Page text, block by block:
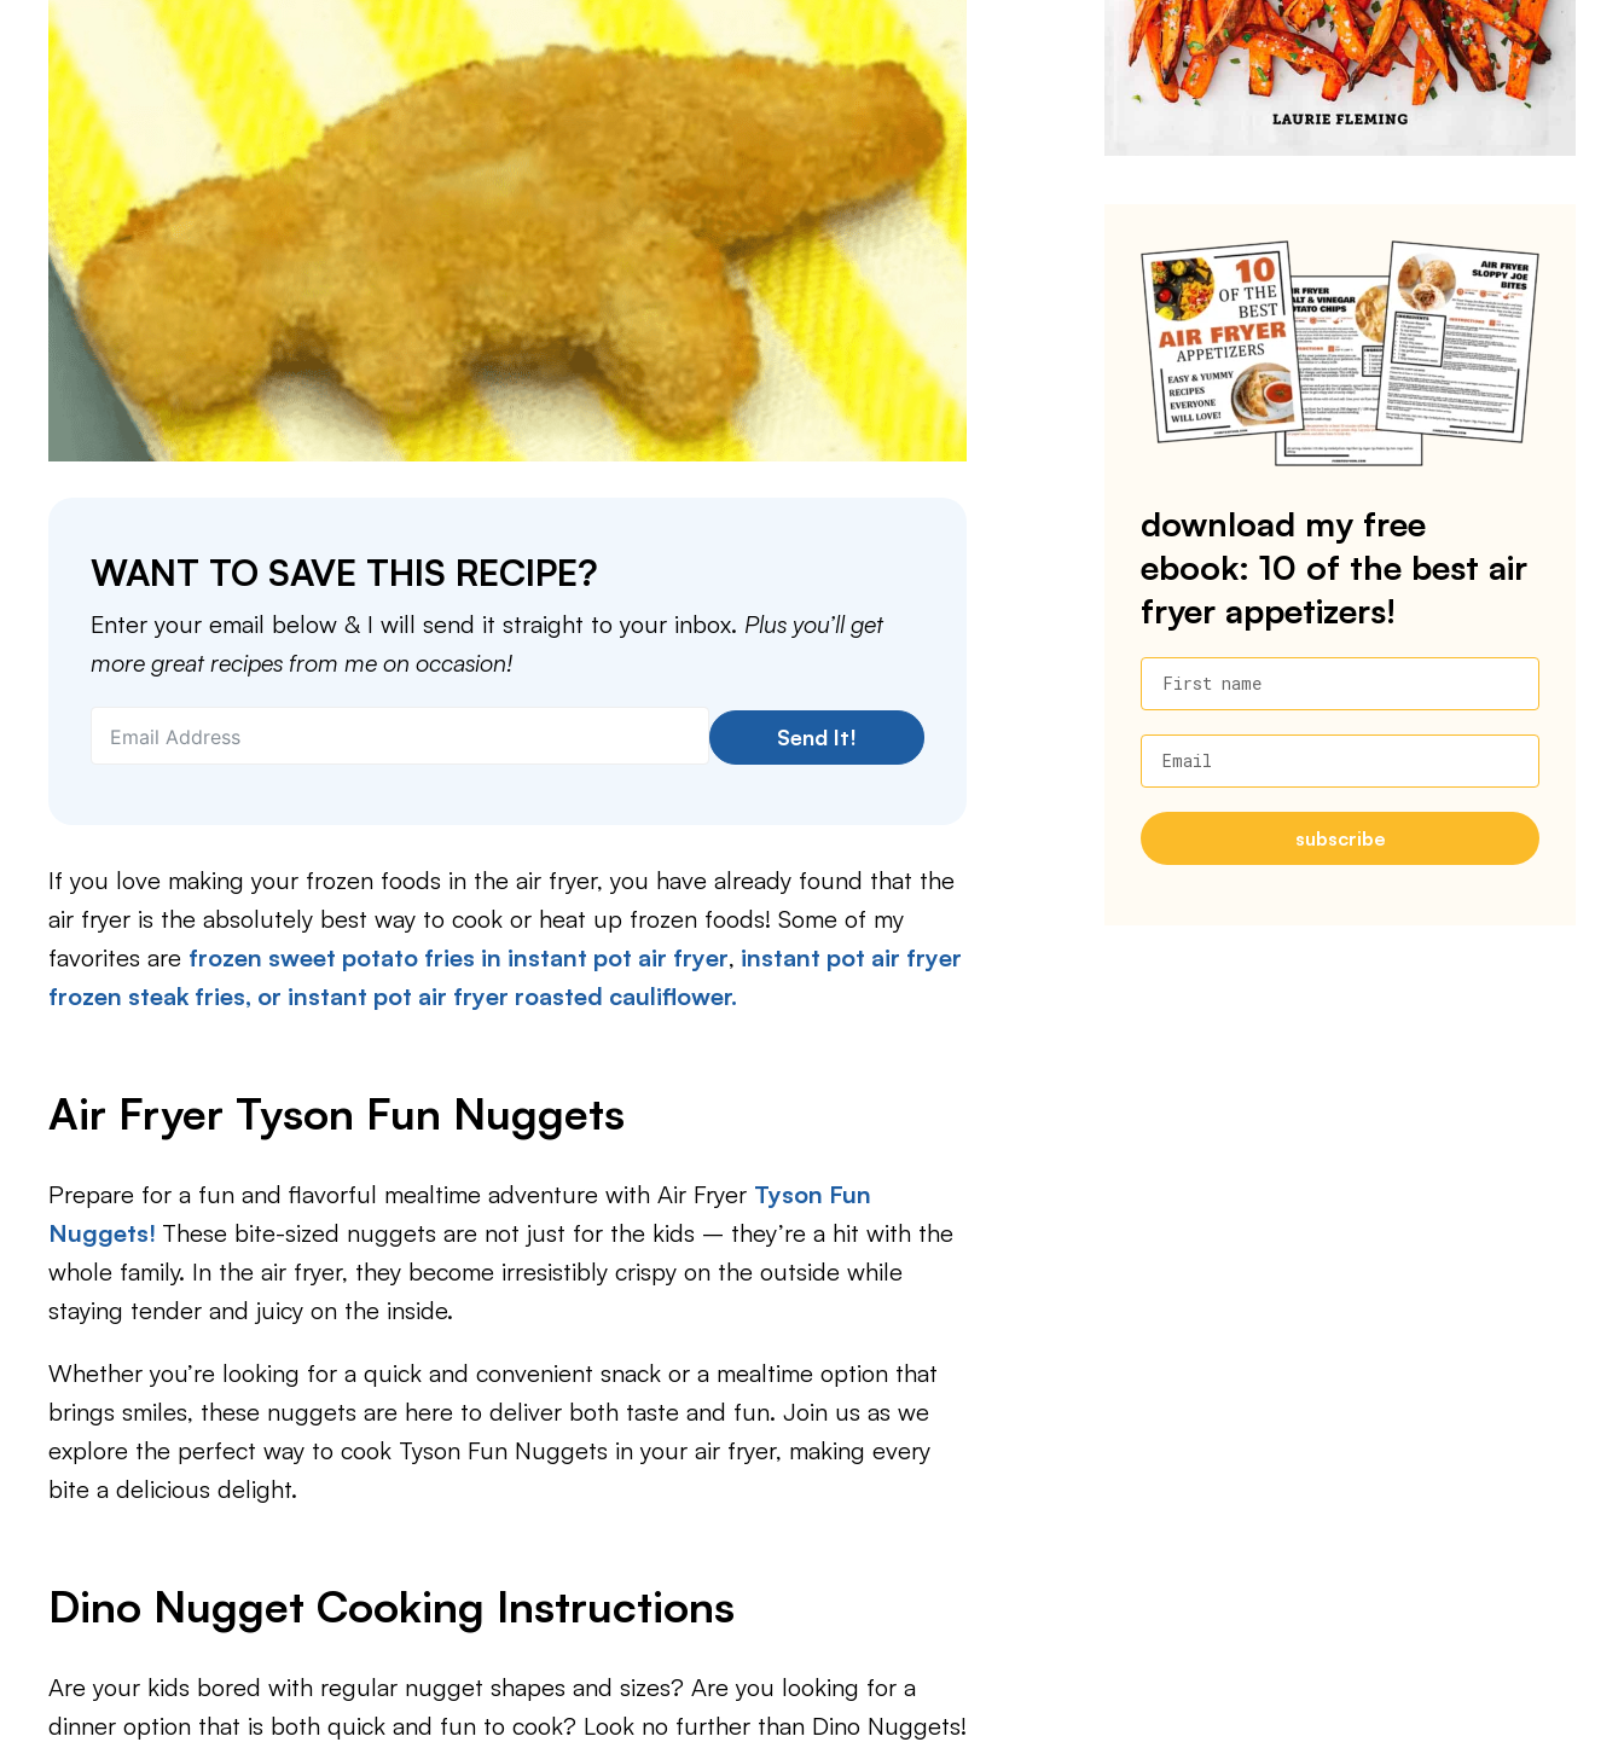
WANT TO SAVE THIS RECIPE?
Enter your email below & I will send it straight to your inbox. Plus you’ll get
more great recipes from me on occasion!
Send It!
If you love making your frozen foods in the air fryer, you have already found that the
air fryer is the absolutely best way to cook or heat up frozen foods! Some of my
favorites are frozen sweet potato fries in instant pot air fryer, instant pot air fryer
frozen steak fries, or instant pot air fryer roasted cauliflower.
Air Fryer Tyson Fun Nuggets
Prepare for a fun and flavorful mealtime adventure with Air Fryer Tyson Fun
Nuggets! These bite-sized nuggets are not just for the kids – they’re a hit with the
whole family. In the air fryer, they become irresistibly crispy on the outside while
staying tender and juicy on the inside.
Whether you’re looking for a quick and convenient snack or a mealtime option that
brings smiles, these nuggets are here to deliver both taste and fun. Join us as we
explore the perfect way to cook Tyson Fun Nuggets in your air fryer, making every
bite a delicious delight.
Dino Nugget Cooking Instructions
Are your kids bored with regular nugget shapes and sizes? Are you looking for a
dinner option that is both quick and fun to cook? Look no further than Dino Nuggets!
download my free
ebook: 10 of the best air
fryer appetizers!
First name
Email
subscribe